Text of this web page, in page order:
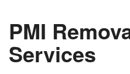
PMI
Services